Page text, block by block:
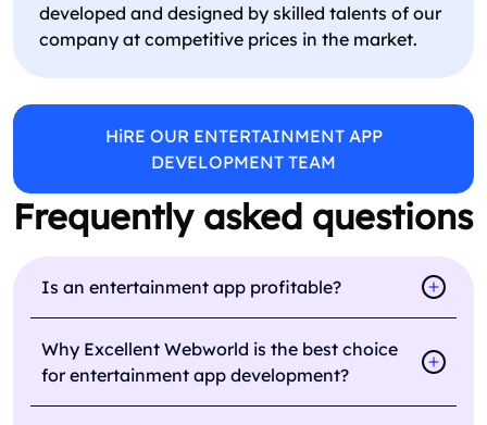
developed and designed by skilled talents of our
company at competitive prices in the market.
HiRE OUR ENTERTAINMENT APP
DEVELOPMENT TEAM
Frequently asked questions
Is an entertainment app profitable?
Why Excellent Webworld is the best choice
for entertainment app development?